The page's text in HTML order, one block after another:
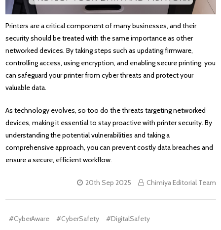
Printers are a critical component of many businesses, and their
security should be treated with the same importance as other
networked devices. By taking steps such as updating firmware,
controlling access, using encryption, and enabling secure printing, you
can safeguard your printer from cyber threats and protect your
valuable data.
As technology evolves, so too do the threats targeting networked
devices, making it essential to stay proactive with printer security. By
understanding the potential vulnerabilities and taking a
comprehensive approach, you can prevent costly data breaches and
ensure a secure, efficient workflow.
20th Sep 2025 Chimiya Editorial Team
#CyberAware #CyberSafety
#DigitalSafety